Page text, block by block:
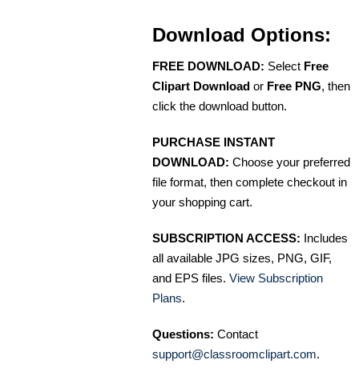
Download Options:
FREE DOWNLOAD: Select Free
Clipart Download or Free PNG, then
click the download button.
PURCHASE INSTANT
DOWNLOAD: Choose your preferred
file format, then complete checkout in
your shopping cart.
SUBSCRIPTION ACCESS: Includes
all available JPG sizes, PNG, GIF,
and EPS files. View Subscription
Plans.
Questions: Contact
support@classroomclipart.com.